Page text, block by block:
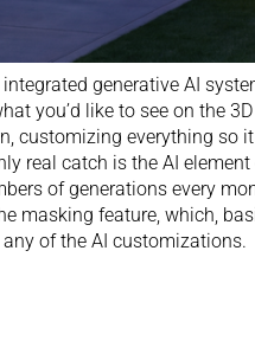
generative AI
you’d like to see on the
customizing everything so
real catch is the AI
of generations every
masking feature, which,
of the AI customizations.